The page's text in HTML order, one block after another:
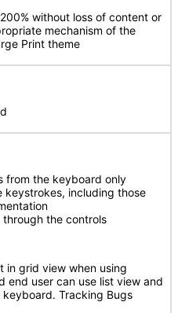
without loss of content or
mechanism of the
Print theme
from the keyboard only
keystrokes, including those
the controls
in grid view when using
end user can use list view and
Tracking Bugs